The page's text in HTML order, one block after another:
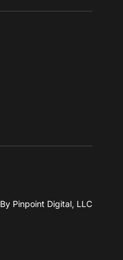
By Pinpoint Digital, LLC